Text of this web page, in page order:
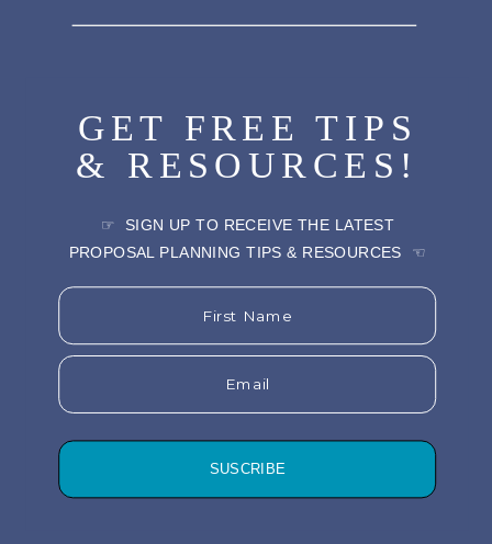
GET FREE TIPS
& RESOURCES!
☞ SIGN UP TO RECEIVE THE LATEST
PROPOSAL PLANNING TIPS & RESOURCES ☜
First Name
Email
SUSCRIBE